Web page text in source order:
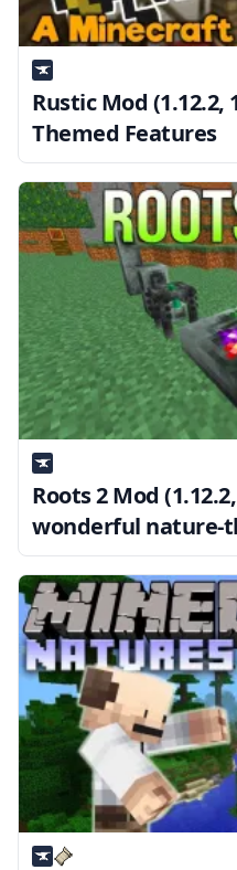
Rustic Mod
Themed Features
Roots 2 Mod
wonderful nature-